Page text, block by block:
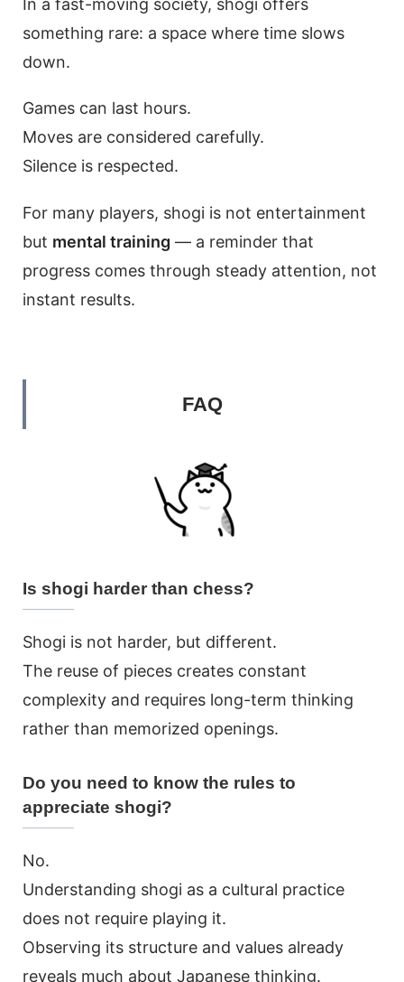
something rare: a space where time slows
down.
Games can last hours.
Moves are considered carefully.
Silence is respected.
For many players, shogi is not entertainment
but mental training — a reminder that
progress comes through steady attention, not
instant results.
FAQ
Is shogi harder than chess?
Shogi is not harder, but different.
The reuse of pieces creates constant
complexity and requires long-term thinking
rather than memorized openings.
Do you need to know the rules to
appreciate shogi?
No.
Understanding shogi as a cultural practice
does not require playing it.
Observing its structure and values already
reveals much about Japanese thinking.